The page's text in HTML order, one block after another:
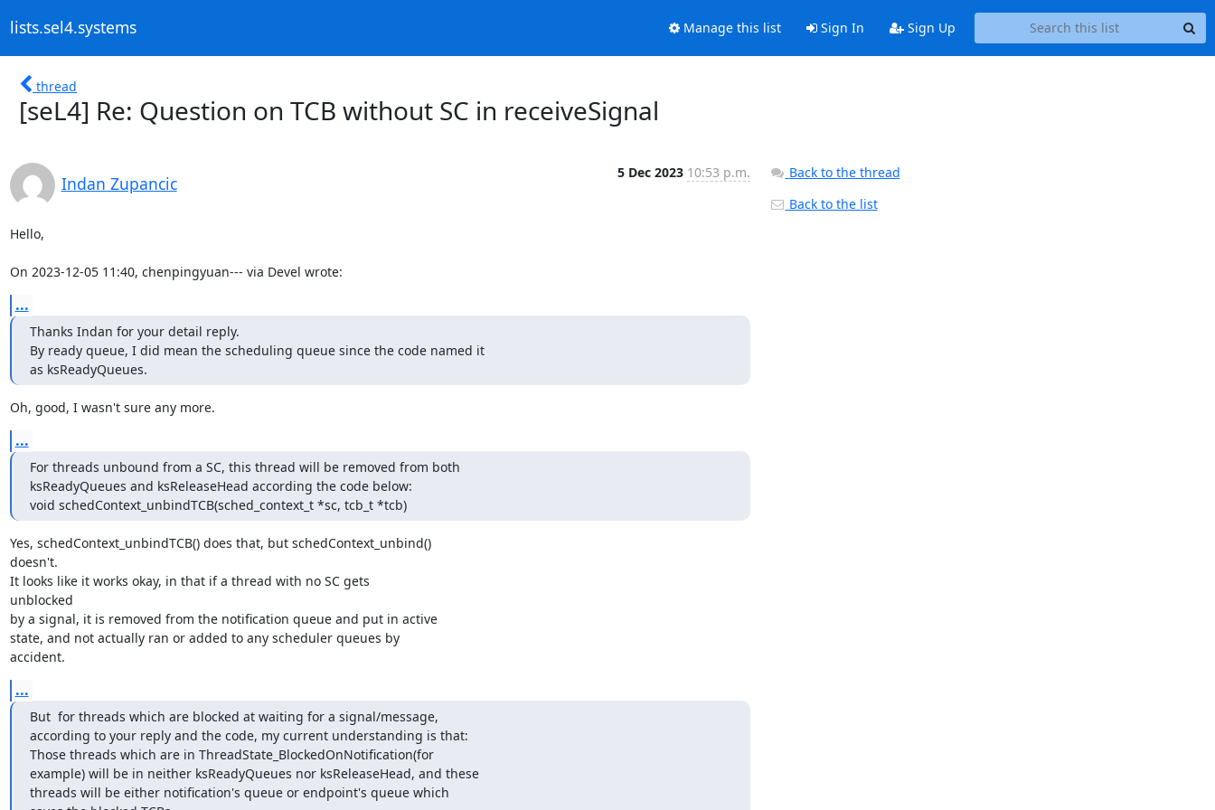
lists.sel4.systems Manage this list Sign In Sign Up
thread
[seL4] Re: Question on TCB without SC in receiveSignal
Indan Zupancic
5 Dec 2023 10:53 p.m.
Hello,
On 2023-12-05 11:40, chenpingyuan--- via Devel wrote:
...
Thanks Indan for your detail reply.
By ready queue, I did mean the scheduling queue since the code named it
as ksReadyQueues.
Oh, good, I wasn't sure any more.
...
For threads unbound from a SC, this thread will be removed from both
ksReadyQueues and ksReleaseHead according the code below:
void schedContext_unbindTCB(sched_context_t *sc, tcb_t *tcb)
Yes, schedContext_unbindTCB() does that, but schedContext_unbind()
doesn't.
It looks like it works okay, in that if a thread with no SC gets
unblocked
by a signal, it is removed from the notification queue and put in active
state, and not actually ran or added to any scheduler queues by
accident.
...
But  for threads which are blocked at waiting for a signal/message,
according to your reply and the code, my current understanding is that:
Those threads which are in ThreadState_BlockedOnNotification(for
example) will be in neither ksReadyQueues nor ksReleaseHead, and these
threads will be either notification's queue or endpoint's queue which
Back to the thread
Back to the list